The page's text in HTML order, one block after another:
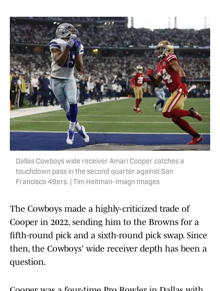
Dallas Cowboys wide receiver Amari Cooper catches a
touchdown pass in the second quarter against San
Francisco 49ers. | Tim Heitman-Imagn Images
The Cowboys made a highly-criticized trade of
Cooper in 2022, sending him to the Browns for a
fifth-round pick and a sixth-round pick swap. Since
then, the Cowboys' wide receiver depth has been a
question.